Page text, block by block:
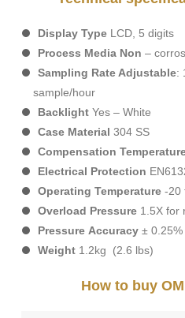
Display Type LCD, 5 digits
Process Media Non –
Sampling Rate Adjustable:
sample/hour
Backlight Yes – White
Case Material 304 SS
Compensation
Electrical Protection
Operating Temperature -20
Overload Pressure 1.5X for
Pressure Accuracy ± 0.25%
Weight 1.2kg (2.6 lbs)
How to buy